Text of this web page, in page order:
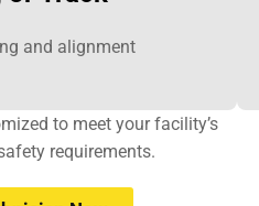
and alignment
to meet your facility’s
requirements.